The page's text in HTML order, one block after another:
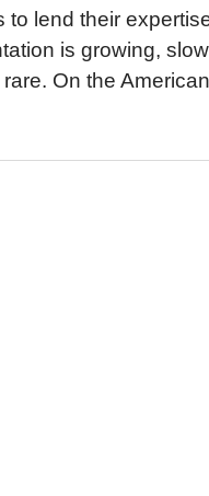
to lend their
is growing,
On the